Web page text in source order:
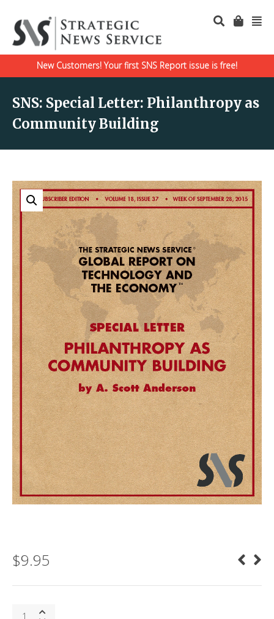
New Customers! Your first SNS Report issue is free!
SNS: Special Letter: Philanthropy as
Community Building
$9.95